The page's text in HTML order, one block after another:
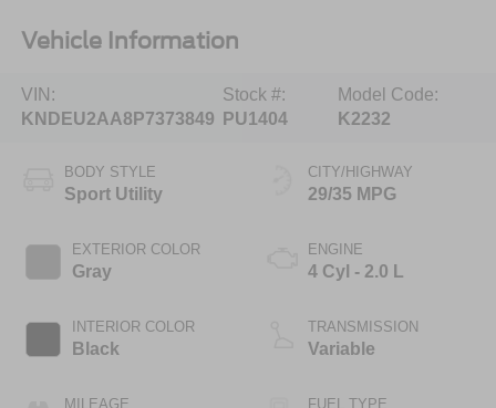
Vehicle Information
VIN:
KNDEU2AA8P7373849
Stock #:
PU1404
Model Code:
K2232
BODY STYLE
Sport Utility
EXTERIOR COLOR
Gray
INTERIOR COLOR
Black
MILEAGE
CITY/HIGHWAY
29/35 MPG
ENGINE
4 Cyl - 2.0 L
TRANSMISSION
Variable
FUEL TYPE